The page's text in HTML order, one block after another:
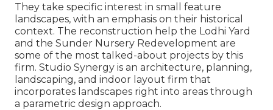
They take specific interest in small feature
landscapes, with an emphasis on their historical
context. The reconstruction help the Lodhi Yard
and the Sunder Nursery Redevelopment are
some of the most talked-about projects by this
firm. Studio Synergy is an architecture, planning,
landscaping, and indoor layout firm that
incorporates landscapes right into areas through
a parametric design approach.